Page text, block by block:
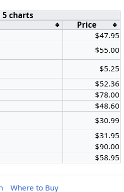
5 charts
Price
$47.95
$55.00
$5.25
$52.36
$78.00
$48.60
$30.99
$31.95
$90.00
$58.95
Where to Buy